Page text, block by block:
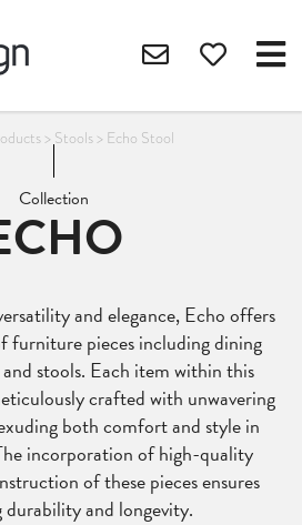
> Stools> Echo Stool
Collection
and elegance, Echo offers
furniture pieces including dining
stools. Each item within this
crafted with unwavering
both comfort and style in
incorporation of high-quality
of these pieces ensures
durability and longevity.